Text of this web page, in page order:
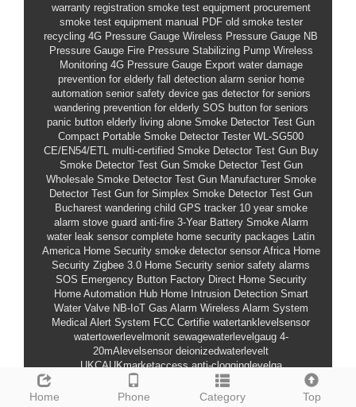
warranty registration smoke test equipment procurement
smoke test equipment manual PDF old smoke tester
recycling 4G Pressure Gauge Wireless Pressure Gauge NB
Pressure Gauge Fire Pressure Stabilizing Pump Wireless
Monitoring 4G Pressure Gauge Export water damage
prevention for elderly fall detection alarm senior home
automation senior safety device gas detector for seniors
wandering prevention for elderly SOS button for seniors
panic button elderly living alone Smoke Detector Test Gun
Compact Portable Smoke Detector Tester WL-SG500
CE/EN54/ETL multi-certified Smoke Detector Test Gun Buy
Smoke Detector Test Gun Smoke Detector Test Gun
Wholesale Smoke Detector Test Gun Manufacturer Smoke
Detector Test Gun for Simplex Smoke Detector Test Gun
Bucharest wandering child GPS tracker 10 year smoke
alarm stove guard anti-fire 3-Year Battery Smoke Alarm
water leak sensor complete home security packages
Latin
America Home Security smoke detector sensor Africa Home
Security Zigbee 3.0 Home Security senior safety alarms
SOS Emergency Button Factory Direct Home Security
Home Automation Hub Home Intrusion Detection Smart
Water Valve NB-IoT Gas Alarm Wireless Alarm System
Medical Alert System FCC Certifie watertanklevelsensor
watertowerlevelmonit sewagewaterlevelgaug 4-
20mAlevelsensor deionizedwaterlevelt
UKCAUKmarketaccess anti-clogginglevelga
community elderly care fire
equipment
child dedicated outlet water leak alarm
medical-
Home Phone Category Top